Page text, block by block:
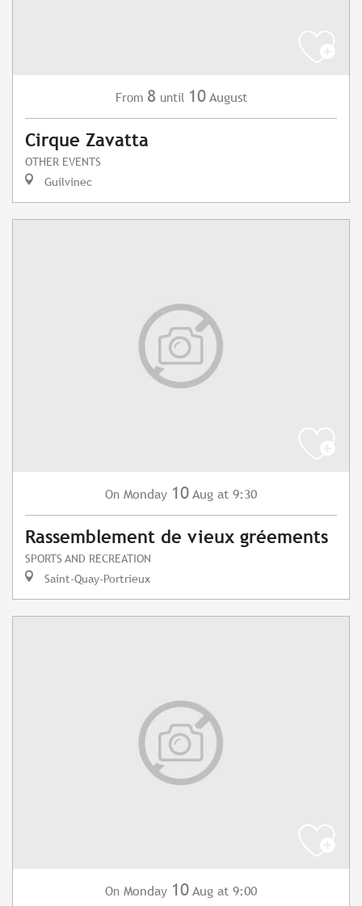
From 8 until 10 August
Cirque Zavatta
OTHER EVENTS
Guilvinec
On Monday 10 Aug at 9:30
Rassemblement de vieux gréements
SPORTS AND RECREATION
Saint-Quay-Portrieux
On Monday 10 Aug at 9:00